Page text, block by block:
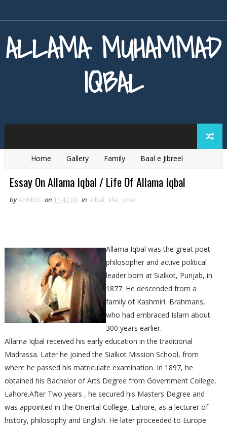
ALLAMA MUHAMMAD
IQBAL
Home Gallery Family
Baal e Jibreel
Zarb e Kaleem
Armaghan e Hijaz Baang e Dra
Essay On Allama Iqbal / Life Of Allama Iqbal
byAHMED on 11:47:00 in iqbal, life, poet
Allama Iqbal was the great poet-
philosopher and active political
leader born at Sialkot, Punjab, in
1877. He descended from a
family of Kashmiri Brahmans,
who had embraced Islam about
300 years earlier.
Allama Iqbal received his early education in the traditional
Madrassa. Later he joined the Sialkot Mission School, from
where he passed his matriculate examination. In 1897, he
obtained his Bachelor of Arts Degree from Government College,
Lahore.After Two years , he secured his Masters Degree and
was appointed in the Oriental College, Lahore, as a lecturer of
history, philosophy and English. He later proceeded to Europe